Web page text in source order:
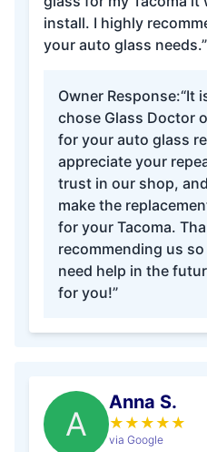
install. I highly
your auto glass needs.”
Owner Response:“It
chose Glass Doctor
for your auto glass
appreciate your
trust in our shop,
make the
for your Tacoma.
recommending us
need help in the
for you!”
A
Anna S.
★ ★ ★ ★ ★
via Google